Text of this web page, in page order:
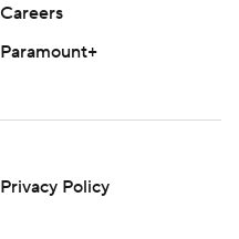
Careers
Paramount+
Privacy Policy